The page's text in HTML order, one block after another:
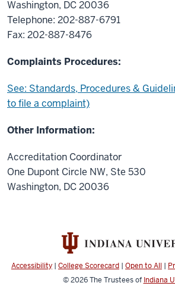
Washington, DC 20036
Telephone: 202-887-6791
Fax: 202-887-8476
Complaints Procedures:
See: Standards, Procedures &
to file a complaint)
Other Information:
Accreditation Coordinator
One Dupont Circle NW, Ste 530
Washington, DC 20036
Accessibility | College Scorecard | Open to All |
© 2026The Trustees of Indiana